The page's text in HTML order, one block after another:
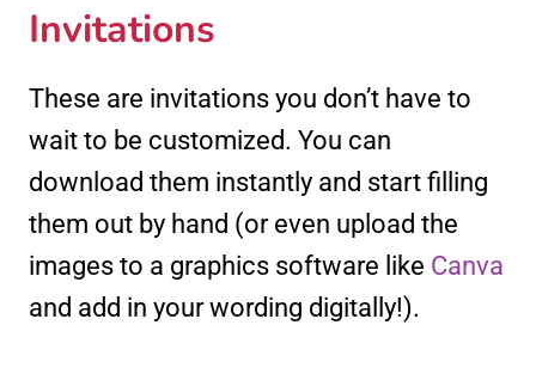
Invitations
These are invitations you don’t have to
wait to be customized. You can
download them instantly and start filling
them out by hand (or even upload the
images to a graphics software like Canva
and add in your wording digitally!).